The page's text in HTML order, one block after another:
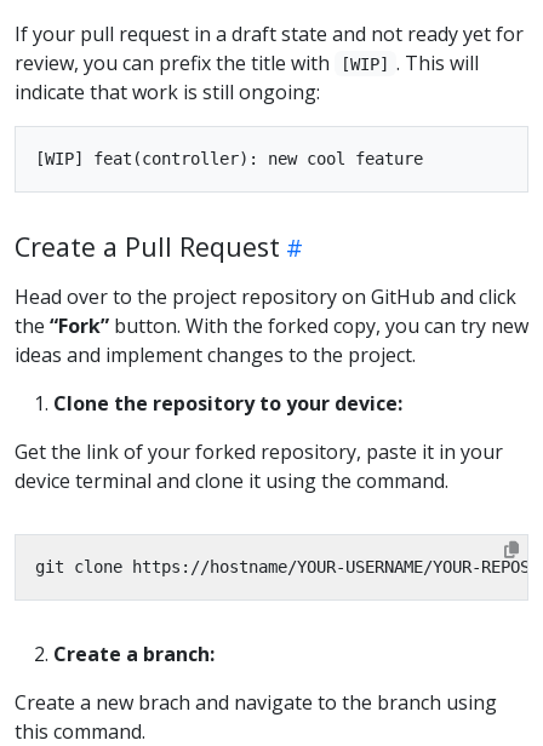
If your pull request in a draft state and not ready yet for
review, you can prefix the title with
[WIP]
. This will
indicate that work is still ongoing:
Create a Pull Request
Head over to the project repository on GitHub and click
the “Fork” button. With the forked copy, you can try new
ideas and implement changes to the project.
Clone the repository to your device:
Get the link of your forked repository, paste it in your
device terminal and clone it using the command.
Create a branch:
Create a new brach and navigate to the branch using
this command.